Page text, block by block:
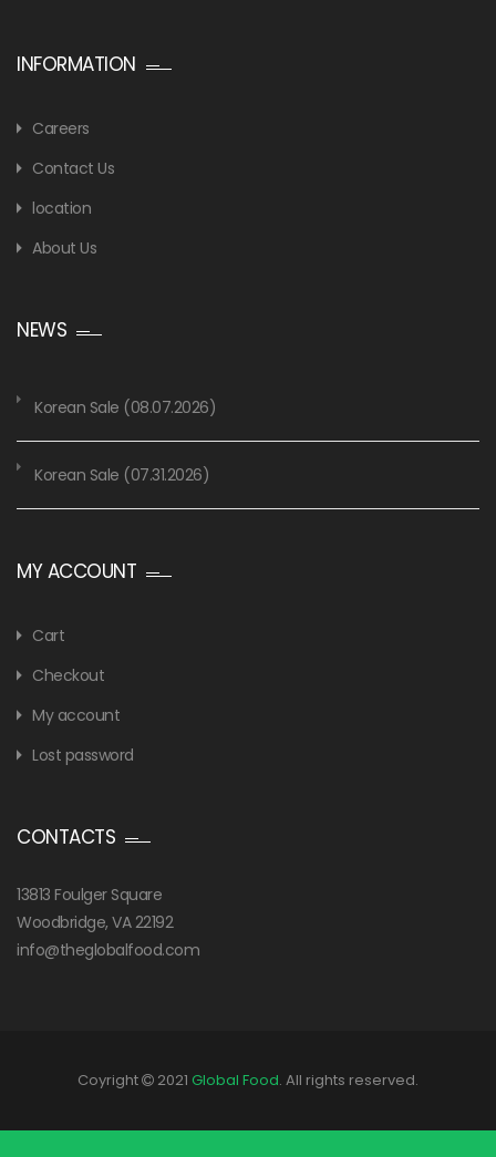
INFORMATION
Careers
Contact Us
location
About Us
NEWS
Korean Sale (08.07.2026)
Korean Sale (07.31.2026)
MY ACCOUNT
Cart
Checkout
My account
Lost password
CONTACTS
13813 Foulger Square
Woodbridge, VA 22192
info@theglobalfood.com
Coyright 2021 Global Food. All rights reserved.